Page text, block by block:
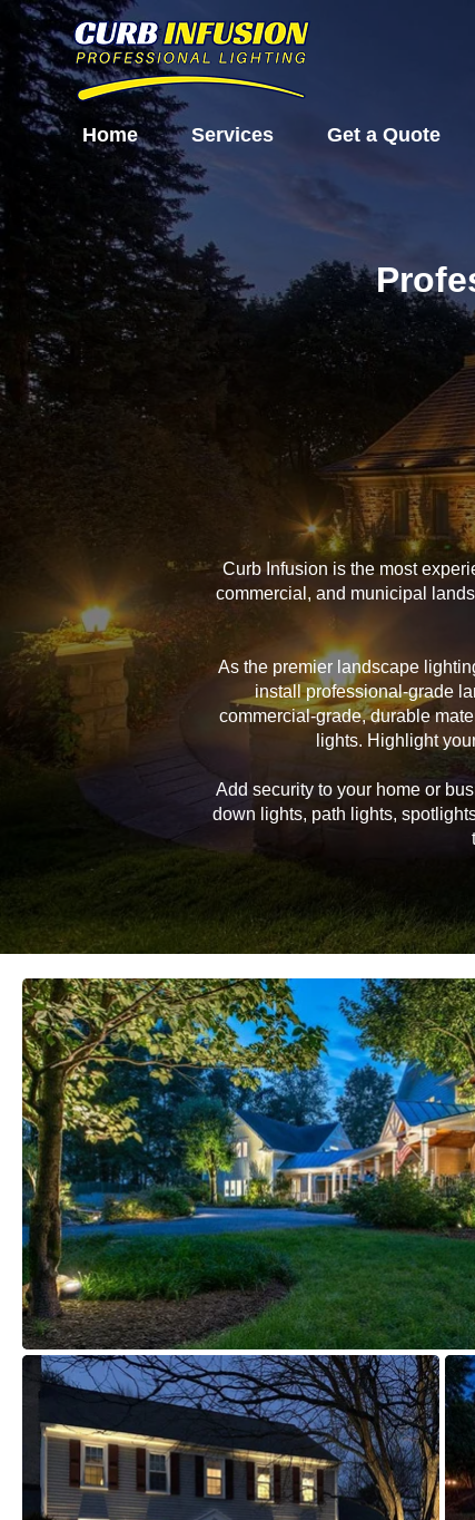
Home Services Get a Quote
Curb Infusion is the most
commercial, and municipal
As the premier landscape
install professional-grade
commercial-grade, durable
lights. Highlight
Add security to your home or
down lights, path lights,